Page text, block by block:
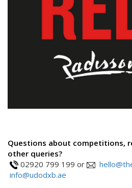
Questions about competitions,
other queries?
02920 799 199 or
info@udodxb.ae